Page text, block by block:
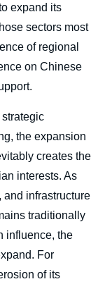
expand its
sectors most
of regional
on Chinese
the expansion
creates the
interests. As
and infrastructure
traditionally
influence, the
For
of its